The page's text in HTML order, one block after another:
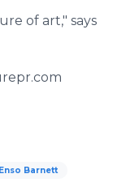
of art," says
Barnett